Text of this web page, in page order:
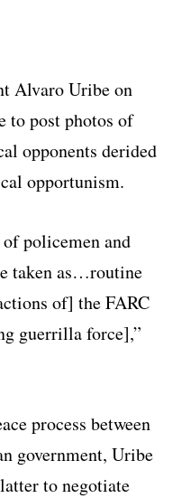
Alvaro Uribe on
to post photos of
opponents derided
opportunism.
policemen and
taken as…routine
of] the FARC
guerrilla force],”
process between
government, Uribe
to negotiate